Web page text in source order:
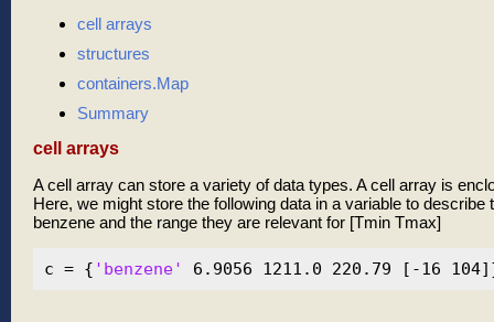
cell arrays
structures
containers.Map
Summary
cell arrays
A cell array can store a variety of data types. A cell array is
Here, we might store the following data in a variable to describe
benzene and the range they are relevant for [Tmin Tmax]
c = { 'benzene'